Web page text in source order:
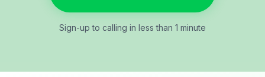
Sign-up to calling in less than 1 minute